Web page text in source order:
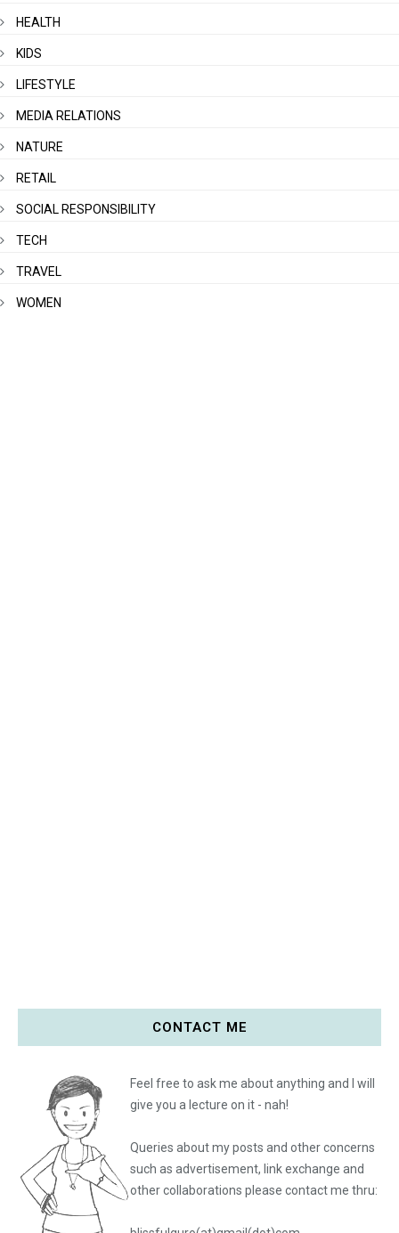
HEALTH
KIDS
LIFESTYLE
MEDIA RELATIONS
NATURE
RETAIL
SOCIAL RESPONSIBILITY
TECH
TRAVEL
WOMEN
CONTACT ME
Feel free to ask me about anything and I will
give you a lecture on it - nah!
Queries about my posts and other concerns
such as advertisement, link exchange and
other collaborations please contact me thru: